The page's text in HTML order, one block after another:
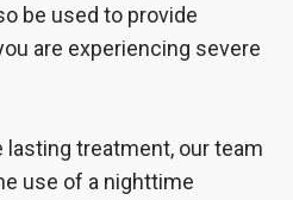
be used to provide
are experiencing severe
lasting treatment, our team
use of a nighttime